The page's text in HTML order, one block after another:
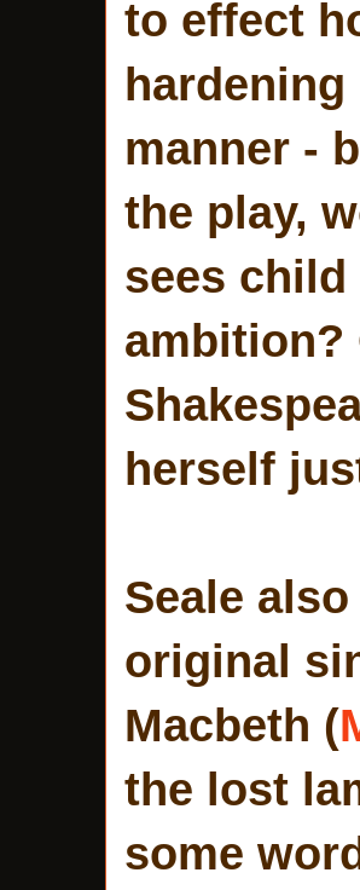
to effect
manner -
the play,
sees
ambition?
herself
Seale
original
Macbeth (
the lost
some